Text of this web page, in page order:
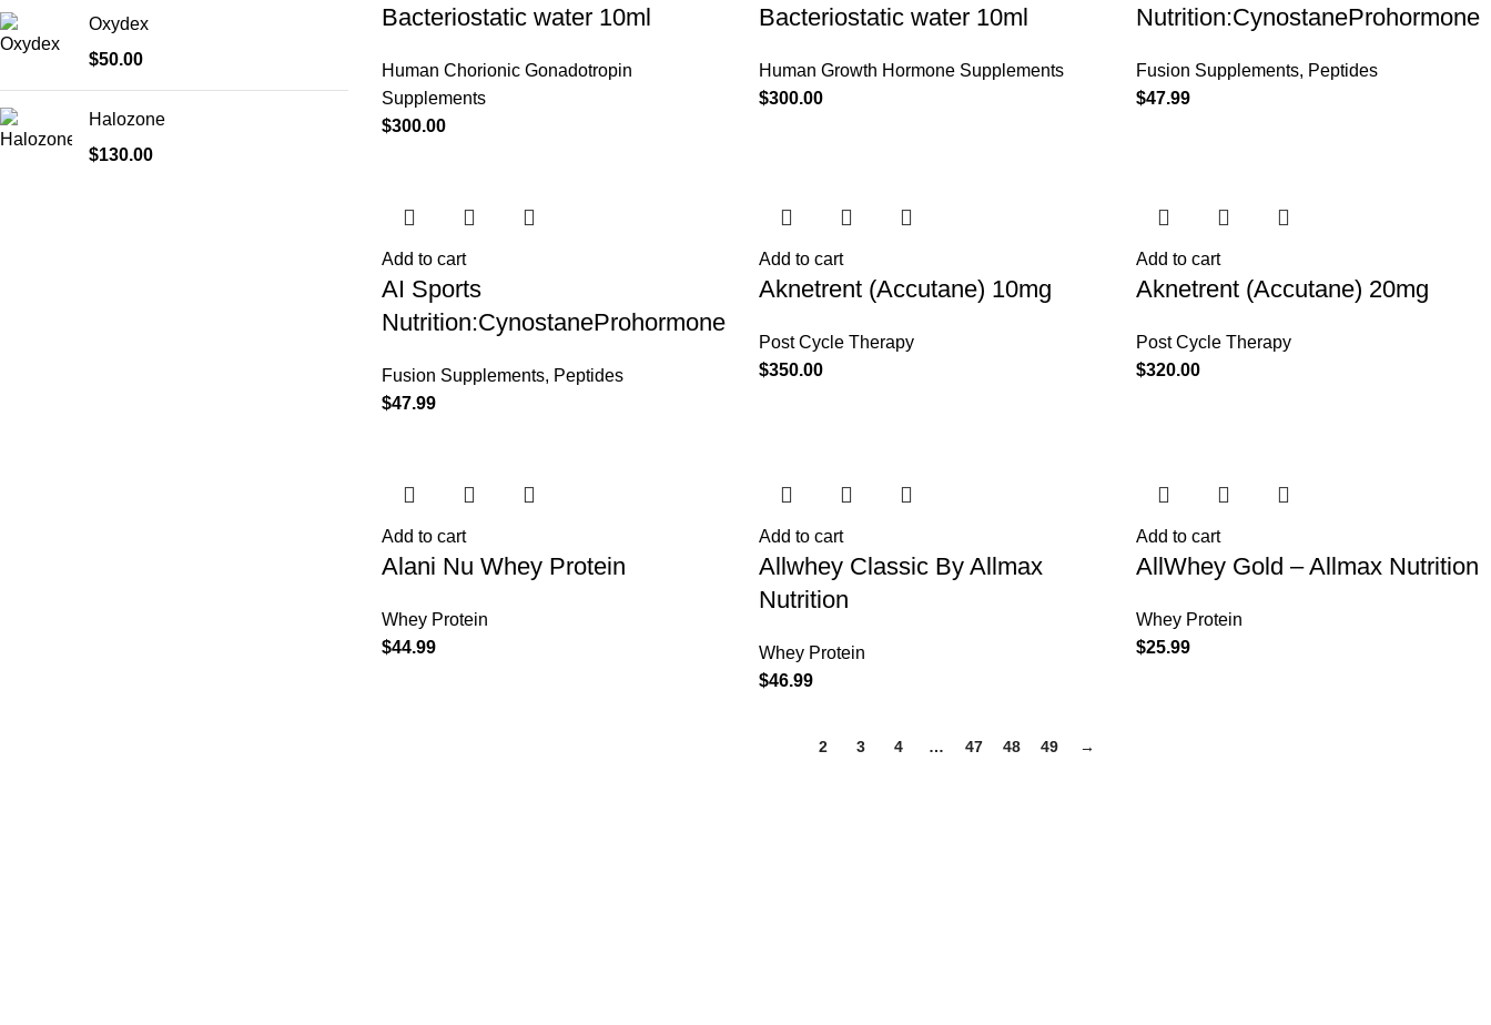
Oxydex
$50.00
Halozone
$130.00
Bacteriostatic water 10ml
Human Chorionic Gonadotropin
Supplements
$300.00
Bacteriostatic water 10ml
Human Growth Hormone Supplements
$300.00
Nutrition:CynostaneProhormone
Fusion Supplements, Peptides
$47.99
Add to cart
AI Sports
Nutrition:CynostaneProhormone
Fusion Supplements, Peptides
$47.99
Add to cart
Aknetrent (Accutane) 10mg
Post Cycle Therapy
$350.00
Add to cart
Aknetrent (Accutane) 20mg
Post Cycle Therapy
$320.00
Add to cart
Alani Nu Whey Protein
Whey Protein
$44.99
Add to cart
Allwhey Classic By Allmax
Nutrition
Whey Protein
$46.99
Add to cart
AllWhey Gold – Allmax Nutrition
Whey Protein
$25.99
2 3 4 … 47 48 49 →